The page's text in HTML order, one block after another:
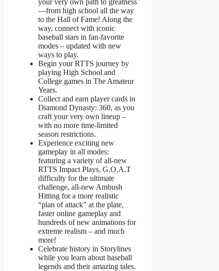
—from high school all the way
to the Hall of Fame! Along the
way, connect with iconic
baseball stars in fan-favorite
modes – updated with new
ways to play.
Begin your RTTS journey by
playing High School and
College games in The Amateur
Years.
Collect and earn player cards in
Diamond Dynasty: 360, as you
craft your very own lineup –
with no more time-limited
season restrictions.
Experience exciting new
gameplay in all modes:
featuring a variety of all-new
RTTS Impact Plays, G.O.A.T
difficulty for the ultimate
challenge, all-new Ambush
Hitting for a more realistic
“plan of attack” at the plate,
faster online gameplay and
hundreds of new animations for
extreme realism – and much
more!
Celebrate history in Storylines
while you learn about baseball
legends and their amazing tales.